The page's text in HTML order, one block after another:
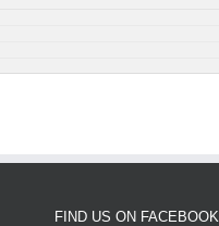
FIND US ON FACEBOOK